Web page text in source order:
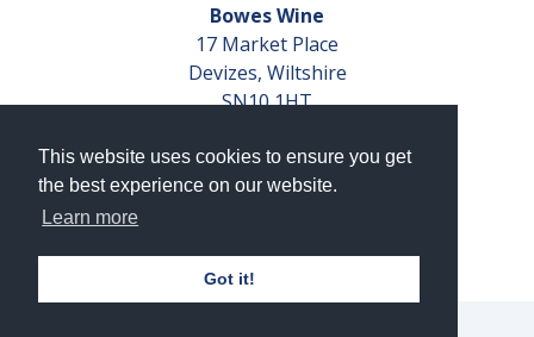
This website uses cookies to ensure you get
the best experience on our website.
Learn more
Got it!
Bowes Wine
17 Market Place
Devizes, Wiltshire
SN10 1HT
VAT No. GB 793 599 360
Company Reg. No. 04351048
AWRS Reg. No. XBAW00000105003